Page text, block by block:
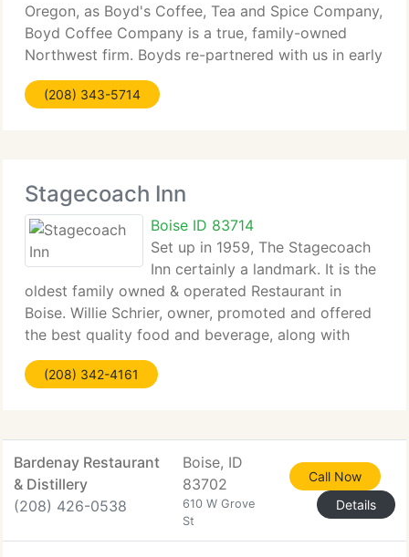
Oregon, as Boyd's Coffee, Tea and Spice Company,
Boyd Coffee Company is a true, family-owned
Northwest firm. Boyds re-partnered with us in early
2008 by aligning with Elmer's Northwest Fresh
philosophy: the desire to deliver the highest quality
(208) 343-5714
Stagecoach Inn
Boise ID 83714
Set up in 1959, The Stagecoach
Inn certainly a landmark. It is the
oldest family owned & operated Restaurant in
Boise. Willie Schrier, owner, promoted and offered
the best quality food and beverage, along with
impeccable service.
(208) 342-4161
Bardenay Restaurant
& Distillery
(208) 426-0538
Boise, ID
83702
610 W Grove
St
Call Now
Details